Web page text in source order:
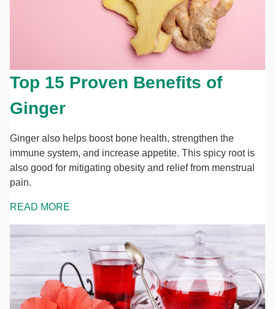
Top 15 Proven Benefits of
Ginger
Ginger also helps boost bone health, strengthen the
immune system, and increase appetite. This spicy root is
also good for mitigating obesity and relief from menstrual
pain.
READ MORE